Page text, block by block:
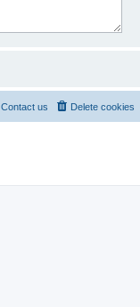
Delete cookies
Contact us